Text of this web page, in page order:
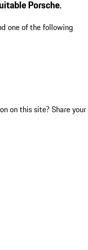
Porsche.
one of the following
on this site? Share your